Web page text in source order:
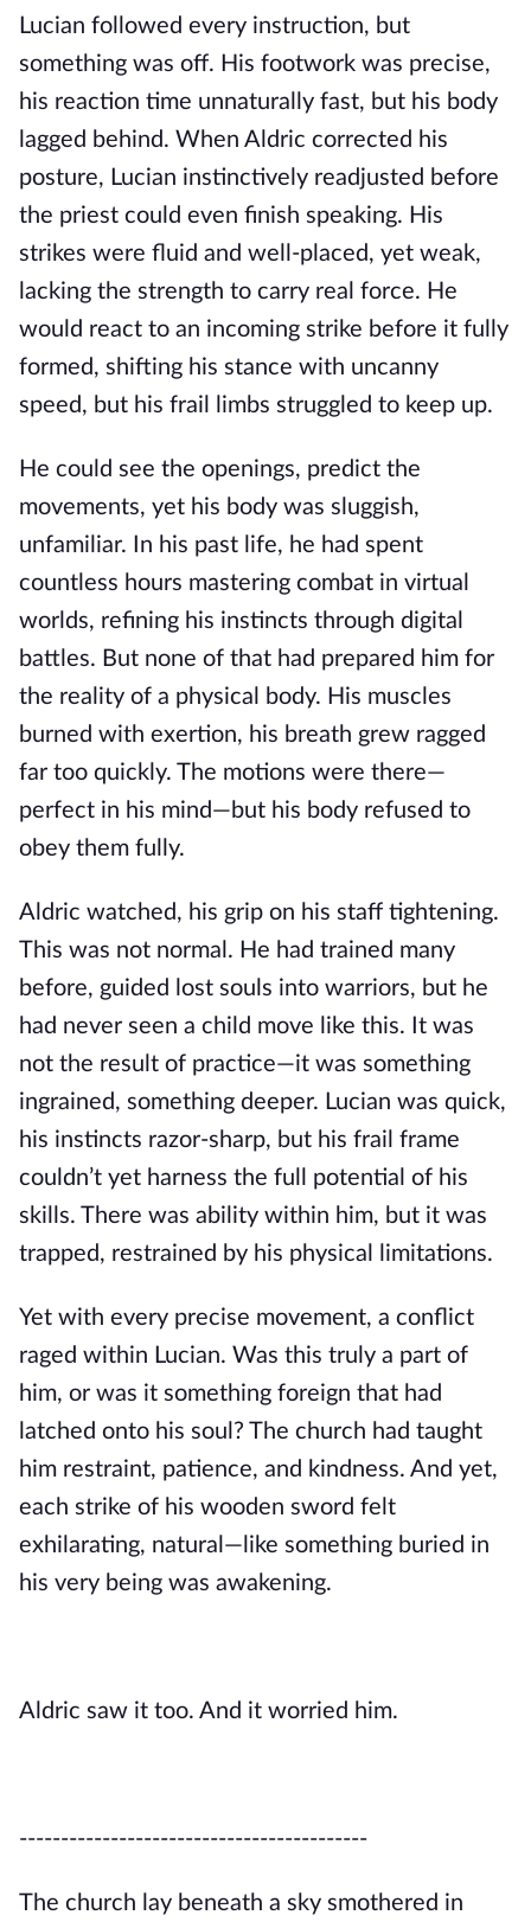
Lucian followed every instruction, but
something was off. His footwork was precise,
his reaction time unnaturally fast, but his body
lagged behind. When Aldric corrected his
posture, Lucian instinctively readjusted before
the priest could even finish speaking. His
strikes were fluid and well-placed, yet weak,
lacking the strength to carry real force. He
would react to an incoming strike before it fully
formed, shifting his stance with uncanny
speed, but his frail limbs struggled to keep up.
He could see the openings, predict the
movements, yet his body was sluggish,
unfamiliar. In his past life, he had spent
countless hours mastering combat in virtual
worlds, refining his instincts through digital
battles. But none of that had prepared him for
the reality of a physical body. His muscles
burned with exertion, his breath grew ragged
far too quickly. The motions were there—
perfect in his mind—but his body refused to
obey them fully.
Aldric watched, his grip on his staff tightening.
This was not normal. He had trained many
before, guided lost souls into warriors, but he
had never seen a child move like this. It was
not the result of practice—it was something
ingrained, something deeper. Lucian was quick,
his instincts razor-sharp, but his frail frame
couldn’t yet harness the full potential of his
skills. There was ability within him, but it was
trapped, restrained by his physical limitations.
Yet with every precise movement, a conflict
raged within Lucian. Was this truly a part of
him, or was it something foreign that had
latched onto his soul? The church had taught
him restraint, patience, and kindness. And yet,
each strike of his wooden sword felt
exhilarating, natural—like something buried in
his very being was awakening.
Aldric saw it too. And it worried him.
------------------------------------------
The church lay beneath a sky smothered in